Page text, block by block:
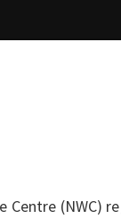
Centre (NWC)